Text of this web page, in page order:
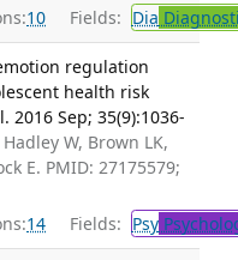
10 Fields: Dia
regulation
health risk
2016 Sep; 35(9):1036-
W, Brown LK,
E. PMID: 27175579;
14 Fields: Psy